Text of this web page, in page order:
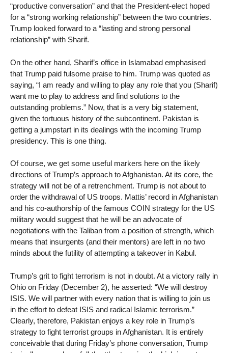
“productive conversation” and that the President-elect hoped
for a “strong working relationship” between the two countries.
Trump looked forward to a “lasting and strong personal
relationship” with Sharif.
On the other hand, Sharif’s office in Islamabad emphasised
that Trump paid fulsome praise to him. Trump was quoted as
saying, “I am ready and willing to play any role that you (Sharif)
want me to play to address and find solutions to the
outstanding problems.” Now, that is a very big statement,
given the tortuous history of the subcontinent. Pakistan is
getting a jumpstart in its dealings with the incoming Trump
presidency. This is one thing.
Of course, we get some useful markers here on the likely
directions of Trump’s approach to Afghanistan. At its core, the
strategy will not be of a retrenchment. Trump is not about to
order the withdrawal of US troops. Mattis’ record in Afghanistan
and his co-authorship of the famous COIN strategy for the US
military would suggest that he will be an advocate of
negotiations with the Taliban from a position of strength, which
means that insurgents (and their mentors) are left in no two
minds about the futility of attempting a takeover in Kabul.
Trump’s grit to fight terrorism is not in doubt. At a victory rally in
Ohio on Friday (December 2), he asserted: “We will destroy
ISIS. We will partner with every nation that is willing to join us
in the effort to defeat ISIS and radical Islamic terrorism.”
Clearly, therefore, Pakistan enjoys a key role in Trump’s
strategy to fight terrorist groups in Afghanistan. It is entirely
conceivable that during Friday’s phone conversation, Trump